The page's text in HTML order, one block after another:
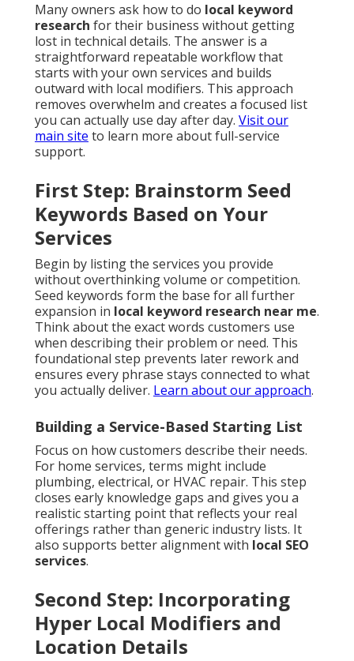
Many owners ask how to do local keyword
research for their business without getting
lost in technical details. The answer is a
straightforward repeatable workflow that
starts with your own services and builds
outward with local modifiers. This approach
removes overwhelm and creates a focused list
you can actually use day after day. Visit our
main site to learn more about full-service
support.
First Step: Brainstorm Seed
Keywords Based on Your
Services
Begin by listing the services you provide
without overthinking volume or competition.
Seed keywords form the base for all further
expansion in local keyword research near me.
Think about the exact words customers use
when describing their problem or need. This
foundational step prevents later rework and
ensures every phrase stays connected to what
you actually deliver. Learn about our approach.
Building a Service-Based Starting List
Focus on how customers describe their needs.
For home services, terms might include
plumbing, electrical, or HVAC repair. This step
closes early knowledge gaps and gives you a
realistic starting point that reflects your real
offerings rather than generic industry lists. It
also supports better alignment with local SEO
services.
Second Step: Incorporating
Hyper Local Modifiers and
Location Details